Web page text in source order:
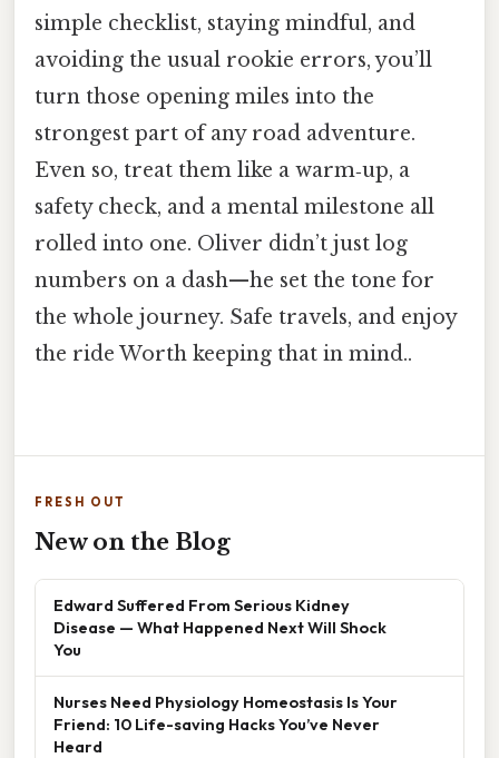
simple checklist, staying mindful, and
avoiding the usual rookie errors, you’ll
turn those opening miles into the
strongest part of any road adventure.
Even so, treat them like a warm‑up, a
safety check, and a mental milestone all
rolled into one. Oliver didn’t just log
numbers on a dash—he set the tone for
the whole journey. Safe travels, and enjoy
the ride Worth keeping that in mind..
FRESH OUT
New on the Blog
Edward Suffered From Serious Kidney
Disease — What Happened Next Will Shock
You
Nurses Need Physiology Homeostasis Is Your
Friend: 10 Life-saving Hacks You’ve Never
Heard